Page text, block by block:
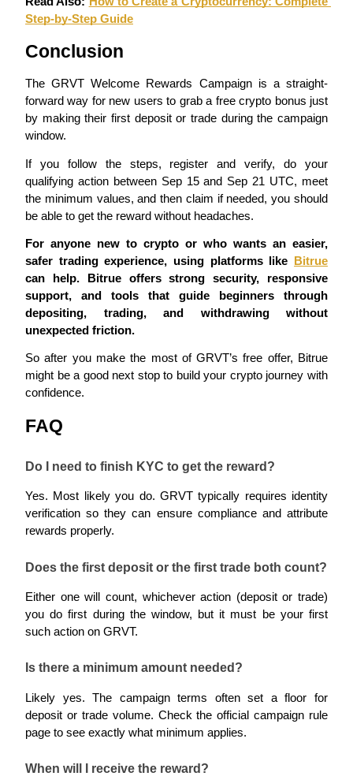
BTR Lockups
Exclusive investments for BTR holders
Crypto-backed borrowing service
Auto Invest
Staking 101
Learn about earning passive income
Bitrue
AI
Step-by-Step Guide
Conclusion
The GRVT Welcome Rewards Campaign is a straight-
forward way for new users to grab a free crypto bonus just
by making their first deposit or trade during the campaign
window.
If you follow the steps, register and verify, do your
qualifying action between Sep 15 and Sep 21 UTC, meet
the minimum values, and then claim if needed, you should
be able to get the reward without headaches.
For anyone new to crypto or who wants an easier,
safer trading experience, using platforms like
Bitrue
can help. Bitrue offers strong security, responsive
support, and tools that guide beginners through
depositing, trading, and withdrawing without
unexpected friction.
So after you make the most of GRVT’s free offer, Bitrue
might be a good next stop to build your crypto journey with
confidence.
FAQ
Do I need to finish KYC to get the reward?
Yes. Most likely you do. GRVT typically requires identity
verification so they can ensure compliance and attribute
rewards properly.
Does the first deposit or the first trade both count?
Either one will count, whichever action (deposit or trade)
you do first during the window, but it must be your first
such action on GRVT.
Is there a minimum amount needed?
Likely yes. The campaign terms often set a floor for
deposit or trade volume. Check the official campaign rule
page to see exactly what minimum applies.
When will I receive the reward?